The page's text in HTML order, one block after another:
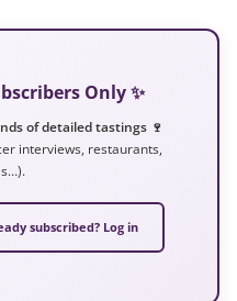
Only ✨
of detailed tastings 🍷
interviews, restaurants,
subscribed? Log in